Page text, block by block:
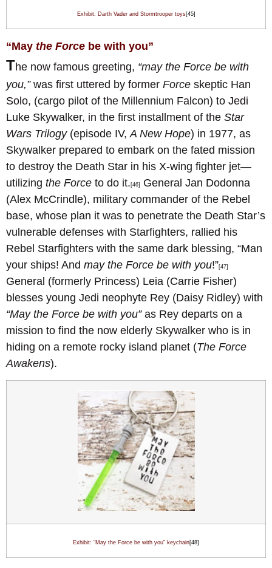
Exhibit: Darth Vader and Stormtrooper toys[45]
“May the Force be with you”
The now famous greeting, “may the Force be with
you,”was first uttered by former Force skeptic Han
Solo, (cargo pilot of the Millennium Falcon) to Jedi
Luke Skywalker, in the first installment of the Star
Wars Trilogy(episode IV, A New Hope) in 1977, as
Skywalker prepared to embark on the fated mission
to destroy the Death Star in his X-wing fighter jet—
utilizing the Force to do it. [46]
General Jan Dodonna
(Alex McCrindle), military commander of the Rebel
base, whose plan it was to penetrate the Death Star’s
vulnerable defenses with Starfighters, rallied his
Rebel Starfighters with the same dark blessing, “Man
your ships! And may the Force be with you!”[47]
General (formerly Princess) Leia (Carrie Fisher)
blesses young Jedi neophyte Rey (Daisy Ridley) with
“May the Force be with you”as Rey departs on a
mission to find the now elderly Skywalker who is in
hiding on a remote rocky island planet (The Force
Awakens).
Exhibit: “May the Force be with you” keychain[48]